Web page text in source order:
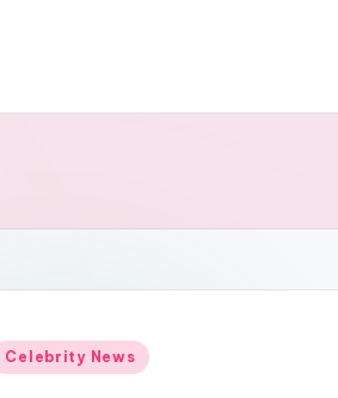
Celebrity News